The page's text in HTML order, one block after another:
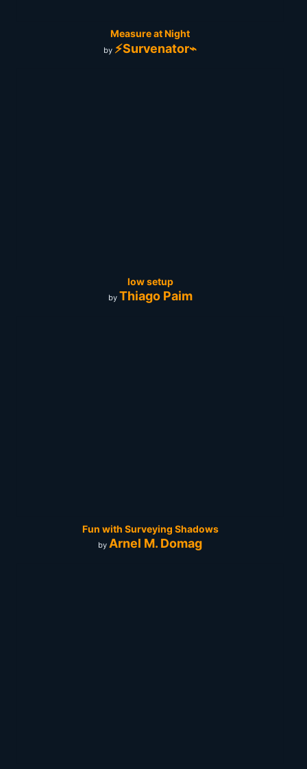
Measure at Night
by ⚡Survenator⌁
low setup
by Thiago Paim
Fun with Surveying Shadows
by Arnel M. Domag